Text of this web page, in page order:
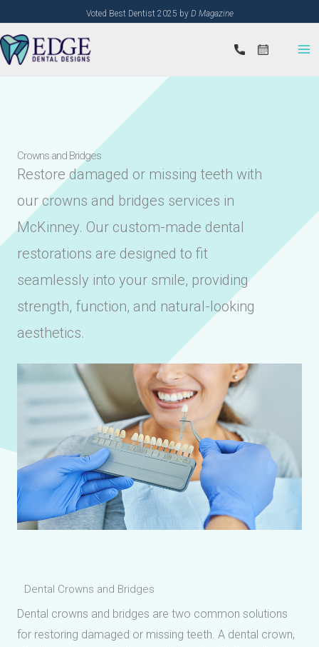
content
Voted Best Dentist 2025 by D Magazine
Crowns and Bridges
Restore damaged or missing teeth with
our crowns and bridges services in
McKinney. Our custom-made dental
restorations are designed to fit
seamlessly into your smile, providing
strength, function, and natural-looking
aesthetics.
Dental Crowns and Bridges
Dental crowns and bridges are two common solutions
for restoring damaged or missing teeth. A dental crown,